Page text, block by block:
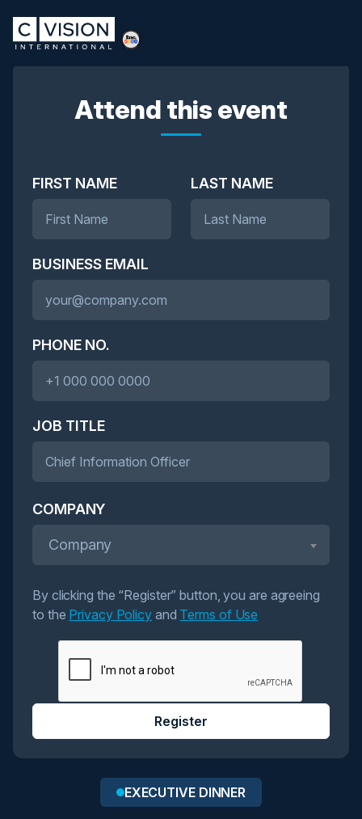
EXECUTIVE DINNER
Attend this event
FIRST NAME LAST NAME
BUSINESS EMAIL
PHONE NO.
JOB TITLE
COMPANY
Company
By clicking the “Register” button, you are agreeing
to the Privacy Policyand Terms of Use
Register